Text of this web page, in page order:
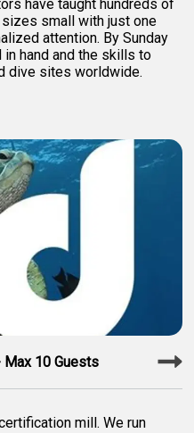
have taught hundreds of
small with just one
attention. By Sunday
in hand and the skills to
dive sites worldwide.
Max 10 Guests
mill. We run